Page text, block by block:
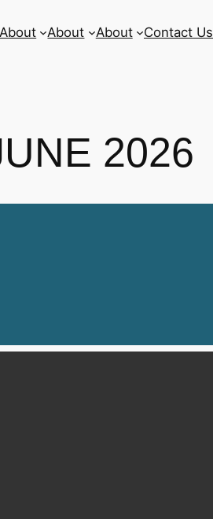
About About About Contact Us
2026